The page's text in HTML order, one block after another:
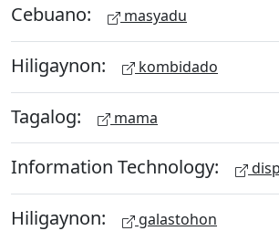
Cebuano: masyadu
Hiligaynon: kombidado
Tagalog: mama
Information Technology:
Hiligaynon: galastohon